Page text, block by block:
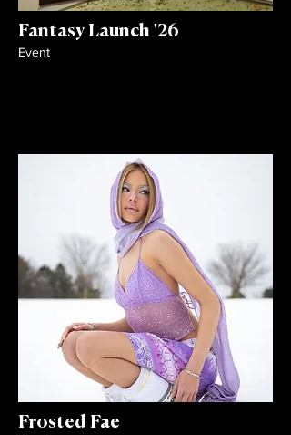
Fantasy Launch '26
Event
Frosted Fae